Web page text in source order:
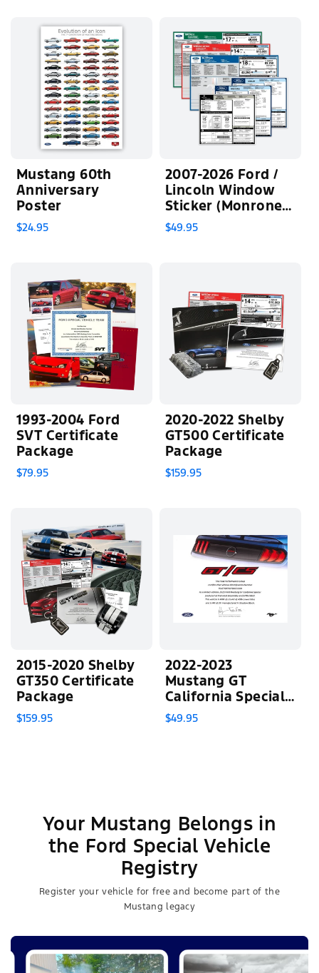
Mustang 60th
Anniversary
Poster
$24.95
2007-2026 Ford /
Lincoln Window
Sticker (Monroney
Label)
$49.95
1993-2004 Ford
SVT Certificate
Package
$79.95
2020-2022 Shelby
GT500 Certificate
Package
$159.95
2015-2020 Shelby
GT350 Certificate
Package
$159.95
2022-2023
Mustang GT
California Special
Certificate
$49.95
Your Mustang Belongs in
the Ford Special Vehicle
Registry
Register your vehicle for free and become part of the
Mustang legacy